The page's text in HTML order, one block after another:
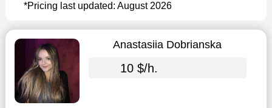
*Pricing last updated: August 2026
Anastasiia Dobrianska
10 $/h.